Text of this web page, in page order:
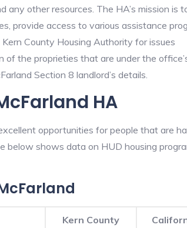
any other resources. The HA’s mission is
provide access to various assistance
County Housing Authority for issues
of the proprieties that are under the
Section 8 landlord’s details.
HA
opportunities for people that are
below shows data on HUD housing
Kern County